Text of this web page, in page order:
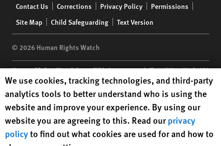
menu
Contact Us Corrections Privacy Policy
Permissions
Site Map
Child Safeguarding Text Version
© 2026 Human Rights Watch
Human Rights Watch| 350 Fifth Avenue, 34th Floor | New York,NY
10118-3299USA|t 1.212.290.4700
Human Rights Watchis a 501(C)(3) nonprofit registered in the US
under EIN: 13-2875808
Human Rights Watch cookie preferences
We use cookies, tracking technologies, and third-party
analytics tools to better understand who is using the
website and improve your experience. By using our
website you are agreeing to this. Read ourprivacy
policyto find out what cookies are used for and how to